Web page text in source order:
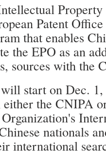
Patent
that enables
the EPO as an
sources with the
start on Dec.
the CNIPA
nationals
international